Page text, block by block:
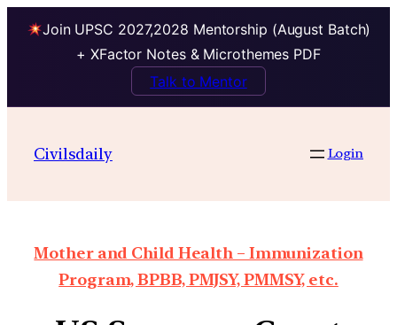
Join UPSC 2027,2028 Mentorship (August Batch)
+ XFactor Notes & Microthemes PDF
Talk to Mentor
Civilsdaily Login
Mother and Child Health – Immunization
Program, BPBB, PMJSY, PMMSY, etc.